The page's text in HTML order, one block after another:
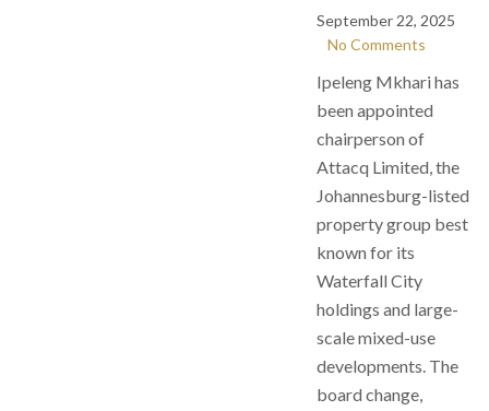
September 22, 2025
No Comments
Ipeleng Mkhari has
been appointed
chairperson of
Attacq Limited, the
Johannesburg-listed
property group best
known for its
Waterfall City
holdings and large-
scale mixed-use
developments. The
board change,